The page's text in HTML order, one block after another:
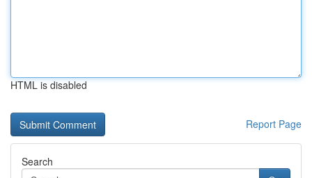
HTML is disabled
Report Page
Search